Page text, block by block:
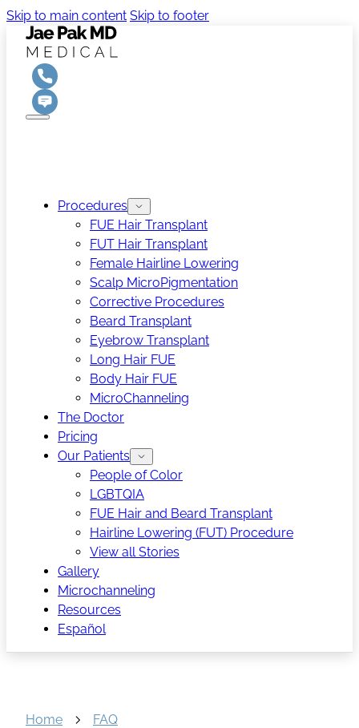
Skip to main content Skip to footer
Procedures
FUE Hair Transplant
FUT Hair Transplant
Female Hairline Lowering
Scalp MicroPigmentation
Corrective Procedures
Beard Transplant
Eyebrow Transplant
Long Hair FUE
Body Hair FUE
MicroChanneling
The Doctor
Pricing
Our Patients
People of Color
LGBTQIA
FUE Hair and Beard Transplant
Hairline Lowering (FUT) Procedure
View all Stories
Gallery
Microchanneling
Resources
Español
Home FAQ